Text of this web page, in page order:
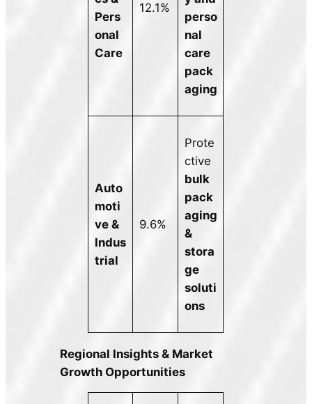
Pers
onal
Care
12.1%
perso
nal
care
pack
aging
Auto
moti
ve &
Indus
trial
9.6%
Prote
ctive
bulk
pack
aging
&
stora
ge
soluti
ons
Regional Insights & Market
Growth Opportunities